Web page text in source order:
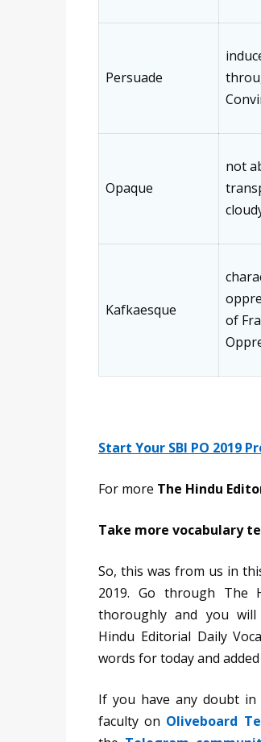
Persuade
Opaque
not
Kafkaesque
of
Start Your SBI PO 2019
For more The Hindu
Take more vocabulary
So, this was from us in
2019. Go through The
thoroughly and you will
Hindu Editorial Daily
words for today and
If you have any doubt in
faculty on Oliveboard